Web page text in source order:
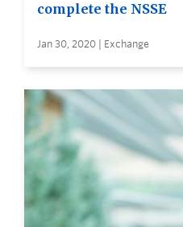
complete the NSSE
Jan 30, 2020 | Exchange